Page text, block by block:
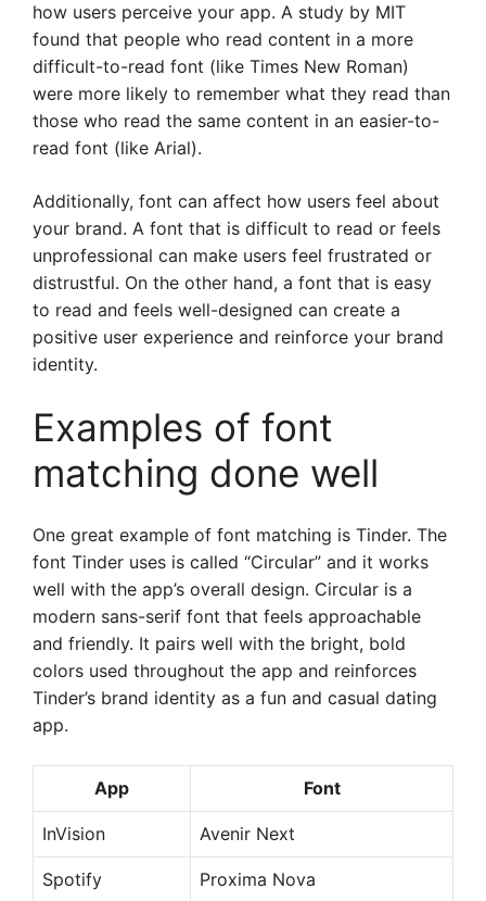
how users perceive your app. A study by MIT
found that people who read content in a more
difficult-to-read font (like Times New Roman)
were more likely to remember what they read than
those who read the same content in an easier-to-
read font (like Arial).
Additionally, font can affect how users feel about
your brand. A font that is difficult to read or feels
unprofessional can make users feel frustrated or
distrustful. On the other hand, a font that is easy
to read and feels well-designed can create a
positive user experience and reinforce your brand
identity.
Examples of font
matching done well
One great example of font matching is Tinder. The
font Tinder uses is called “Circular” and it works
well with the app’s overall design. Circular is a
modern sans-serif font that feels approachable
and friendly. It pairs well with the bright, bold
colors used throughout the app and reinforces
Tinder’s brand identity as a fun and casual dating
app.
App Font
InVision Avenir Next
Spotify Proxima Nova